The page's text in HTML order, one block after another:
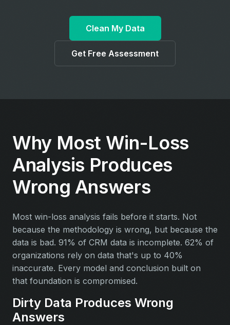
Clean My Data
Get Free Assessment
Why Most Win-Loss
Analysis Produces
Wrong Answers
Most win-loss analysis fails before it starts. Not
because the methodology is wrong, but because the
data is bad. 91% of CRM data is incomplete. 62% of
organizations rely on data that's up to 40%
inaccurate. Every model and conclusion built on
that foundation is compromised.
Dirty Data Produces Wrong
Answers